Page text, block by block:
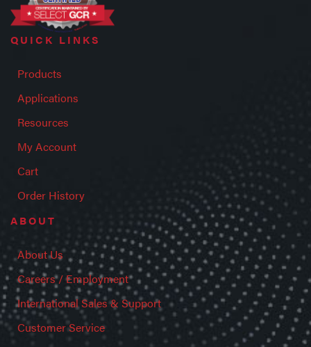
QUICK LINKS
Products
Applications
Resources
My Account
Cart
Order History
ABOUT
About Us
Careers / Employment
International Sales & Support
Customer Service